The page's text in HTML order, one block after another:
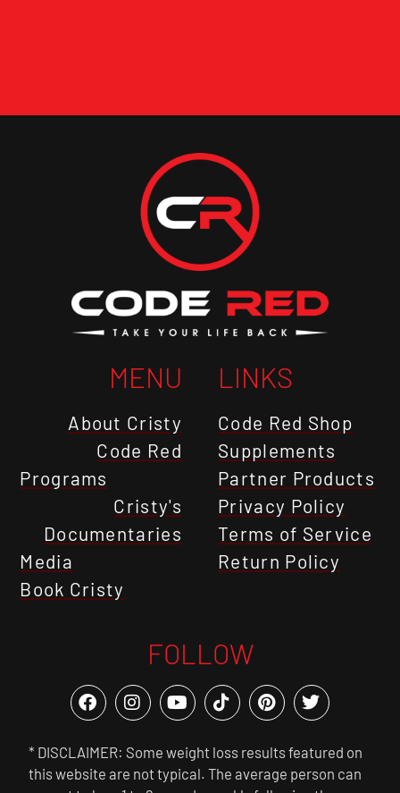
MENU
About Cristy
Code Red
Programs
Cristy's
Documentaries
Media
Book Cristy
LINKS
Code Red Shop
Supplements
Partner Products
Privacy Policy
Terms of Service
Return Policy
FOLLOW
* DISCLAIMER: Some weight loss results featured on
this website are not typical. The average person can